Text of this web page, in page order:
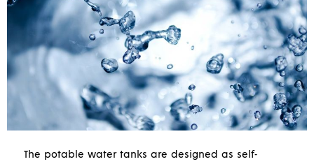
The potable water tanks are designed as self-